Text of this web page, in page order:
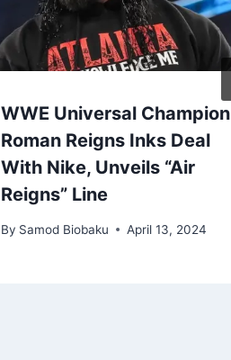
WWE Universal Champion
Roman Reigns Inks Deal
With Nike, Unveils “Air
Reigns” Line
By Samod Biobaku April 13, 2024